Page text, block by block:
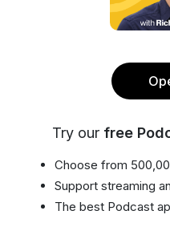
Try our free
Choose from
Support streaming
The best Podcast